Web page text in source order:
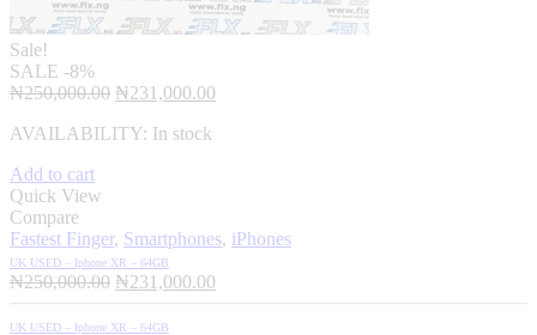
Sale!
SALE -8%
₦250,000.00 Original
was:
₦231,000.00
AVAILABILITY: In stock
Add to cart
Quick View
Compare
Fastest Finger, Smartphones, iPhones
UK USED – Iphone XR – 64GB
₦250,000.00 Original
was:
₦231,000.00
UK USED – Iphone XR – 64GB